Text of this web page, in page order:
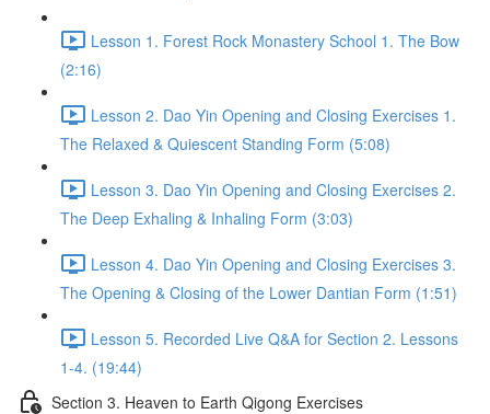
Lesson 1. Forest Rock Monastery School 1. The Bow
(2:16)
Lesson 2. Dao Yin Opening and Closing Exercises 1.
The Relaxed & Quiescent Standing Form (5:08)
Lesson 3. Dao Yin Opening and Closing Exercises 2.
The Deep Exhaling & Inhaling Form (3:03)
Lesson 4. Dao Yin Opening and Closing Exercises 3.
The Opening & Closing of the Lower Dantian Form (1:51)
Lesson 5. Recorded Live Q&A for Section 2. Lessons
1-4. (19:44)
Section 3. Heaven to Earth Qigong Exercises